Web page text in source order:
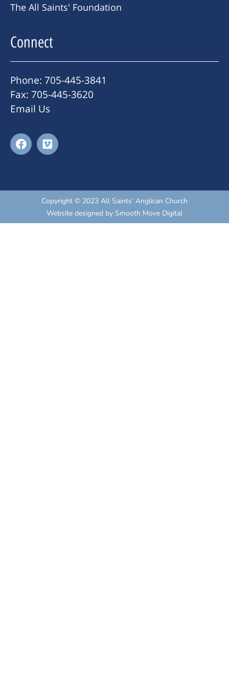
The All Saints' Foundation
Connect
Phone: 705-445-3841
Fax: 705-445-3620
Email Us
Copyright © 2023 All Saints’ Anglican Church
Website designed by Smooth Move Digital